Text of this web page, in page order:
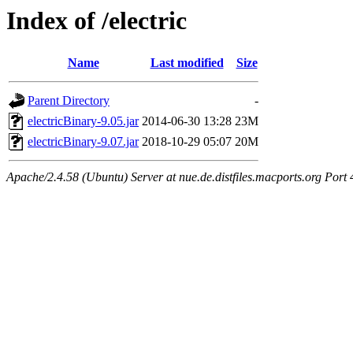
Index of /electric
Name Last modified Size
Parent Directory
-
electricBinary-9.05.jar 2014-06-30 13:28 23M
electricBinary-9.07.jar 2018-10-29 05:07 20M
Apache/2.4.58 (Ubuntu) Server at nue.de.distfiles.macports.org Port